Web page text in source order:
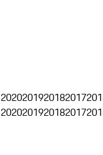
2020201920182017
2020201920182017